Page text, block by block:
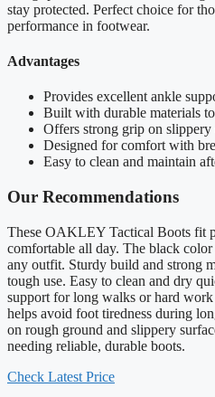
stay protected. Perfect choice for
performance in footwear.
Advantages
Provides excellent ankle
Built with durable materials
Offers strong grip on slippery
Designed for comfort with
Easy to clean and maintain
Our Recommendations
These OAKLEY Tactical Boots fit
comfortable all day. The black
any outfit. Sturdy build and strong
tough use. Easy to clean and dry
support for long walks or hard
helps avoid foot tiredness during
on rough ground and slippery
needing reliable, durable boots.
Check Latest Price